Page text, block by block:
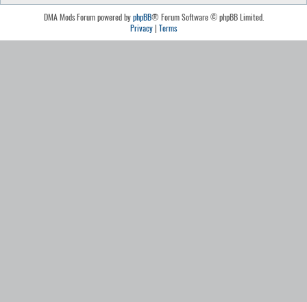
DMA Mods Forum powered byphpBB® Forum Software © phpBB Limited.
Privacy| Terms